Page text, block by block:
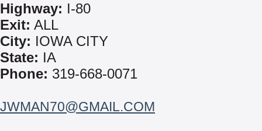
Highway: I-80
Exit: ALL
City: IOWA CITY
State: IA
Phone: 319-668-0071
JWMAN70@GMAIL.COM